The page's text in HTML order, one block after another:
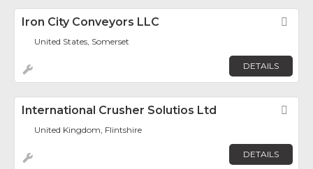
Iron City Conveyors LLC
United States, Somerset
DETAILS
International Crusher Solutios Ltd
United Kingdom, Flintshire
DETAILS